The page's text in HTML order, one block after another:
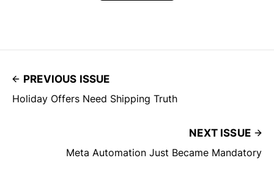
PREVIOUS ISSUE
Holiday Offers Need Shipping Truth
NEXT ISSUE
Meta Automation Just Became Mandatory